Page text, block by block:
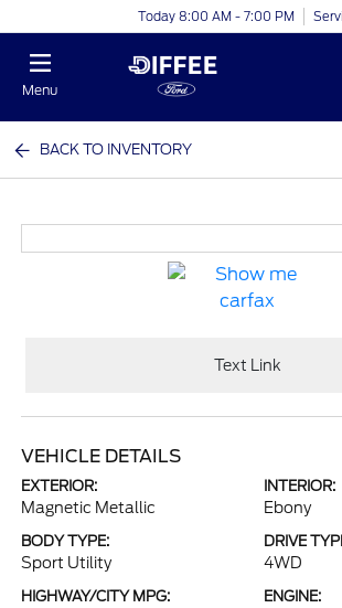
Today 8:00 AM - 7:00 PM
Menu
BACK TO INVENTORY
Text Link
VEHICLE DETAILS
EXTERIOR:
Magnetic Metallic
INTERIOR:
Ebony
BODY TYPE:
Sport Utility
DRIVE
4WD
HIGHWAY/CITY MPG: ENGINE: